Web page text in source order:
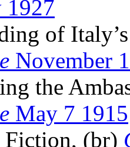
1927
of
November
the
May 7 1915
Fiction, (br)